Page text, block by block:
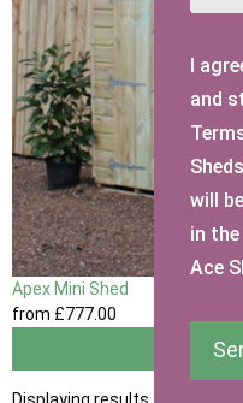
Apex Mini Shed
from £777.00
Displaying results 1 to 1 of 1
I
and
will
in
Ace